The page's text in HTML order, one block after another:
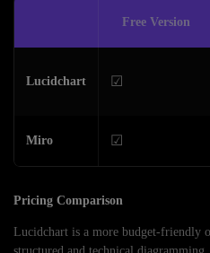
Free Version
Lucidchart ☑
Miro ☑
Pricing Comparison
Lucidchart is a more budget-friendly